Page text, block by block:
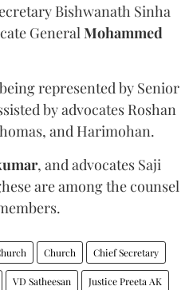
Bishwanath Sinha
General Mohammed
represented by Senior
by advocates Roshan
and Harimohan.
, and advocates Saji
are among the counsel
Church Chief Secretary
VD Satheesan Justice Preeta AK